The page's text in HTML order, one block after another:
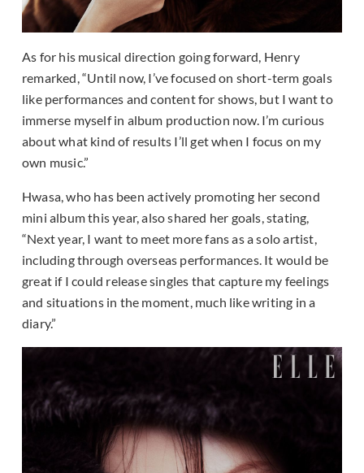
As for his musical direction going forward, Henry
remarked, “Until now, I’ve focused on short-term goals
like performances and content for shows, but I want to
immerse myself in album production now. I’m curious
about what kind of results I’ll get when I focus on my
own music.”
Hwasa, who has been actively promoting her second
mini album this year, also shared her goals, stating,
“Next year, I want to meet more fans as a solo artist,
including through overseas performances. It would be
great if I could release singles that capture my feelings
and situations in the moment, much like writing in a
diary.”